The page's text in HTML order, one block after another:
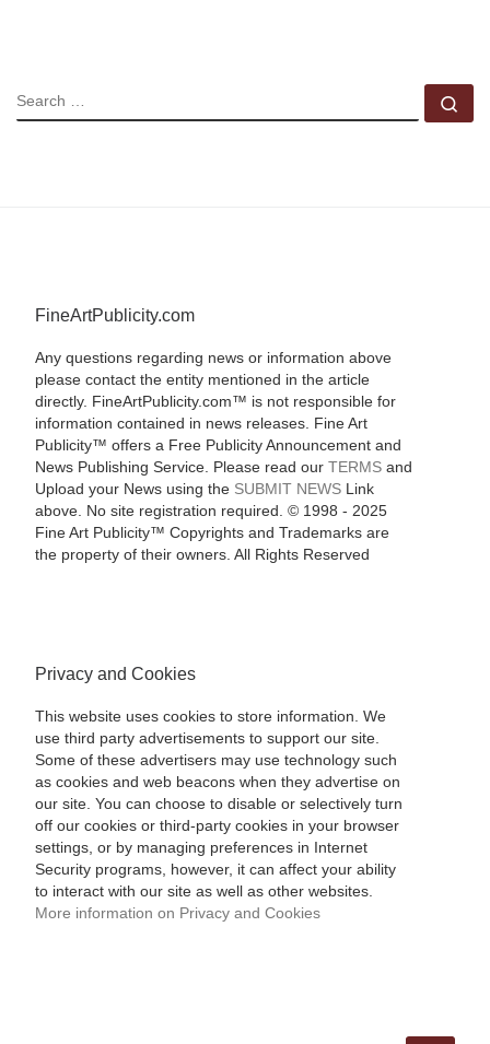
SEARCH
FineArtPublicity.com
Any questions regarding news or information above
please contact the entity mentioned in the article
directly. FineArtPublicity.com™ is not responsible for
information contained in news releases. Fine Art
Publicity™ offers a Free Publicity Announcement and
News Publishing Service. Please read our TERMSand
Upload your News using the SUBMIT NEWSLink
above. No site registration required. © 1998 - 2025
Fine Art Publicity™ Copyrights and Trademarks are
the property of their owners. All Rights Reserved
Privacy and Cookies
This website uses cookies to store information. We
use third party advertisements to support our site.
Some of these advertisers may use technology such
as cookies and web beacons when they advertise on
our site. You can choose to disable or selectively turn
off our cookies or third-party cookies in your browser
settings, or by managing preferences in Internet
Security programs, however, it can affect your ability
to interact with our site as well as other websites.
More information on Privacy and Cookies